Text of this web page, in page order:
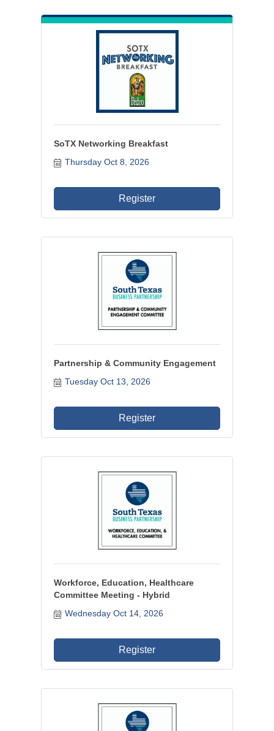
SoTX Networking Breakfast
Thursday Oct 8, 2026
Register
Partnership & Community Engagement
Tuesday Oct 13, 2026
Register
Workforce, Education, Healthcare
Committee Meeting - Hybrid
Wednesday Oct 14, 2026
Register